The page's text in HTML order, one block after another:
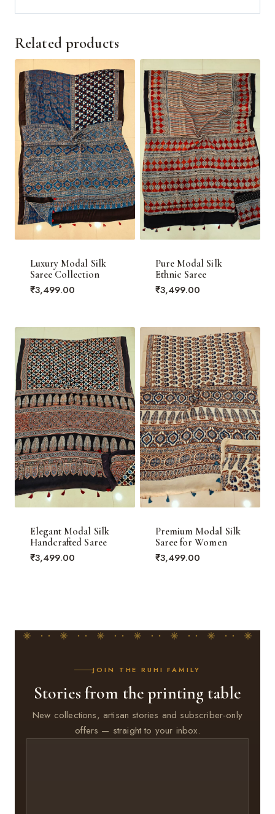
Related products
Luxury Modal Silk
Saree Collection
₹3,499.00
Pure Modal Silk
Ethnic Saree
₹3,499.00
Elegant Modal Silk
Handcrafted Saree
₹3,499.00
Premium Modal Silk
Saree for Women
₹3,499.00
JOIN THE RUHI FAMILY
Stories from the printing table
New collections, artisan stories and subscriber-only
offers — straight to your inbox.